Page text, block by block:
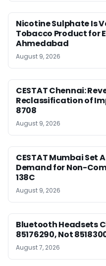
Nicotine Sulphate Is
Tobacco Product for
Ahmedabad
August 9, 2026
CESTAT Chennai:
Reclassification of
8708
August 9, 2026
CESTAT Mumbai Set
Demand for Non-
138C
August 9, 2026
Bluetooth Headsets
85176290, Not
August 7, 2026